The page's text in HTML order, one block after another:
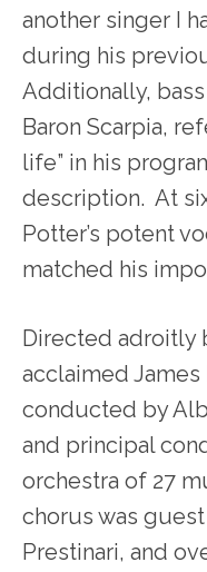
another singer I
during his
Additionally,
Baron Scarpia,
life” in his
description. At
Potter’s potent
matched his
Directed adroitly
acclaimed James
conducted by
and principal
orchestra of 27
chorus was
Prestinari, and